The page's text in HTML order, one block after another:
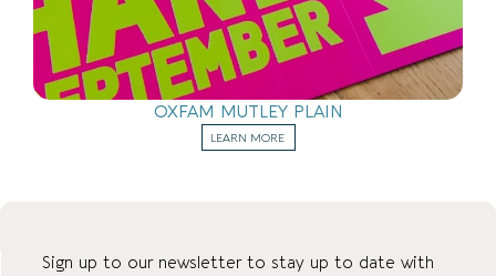
OXFAM MUTLEY PLAIN
LEARN MORE
Sign up to our newsletter to stay up to date with